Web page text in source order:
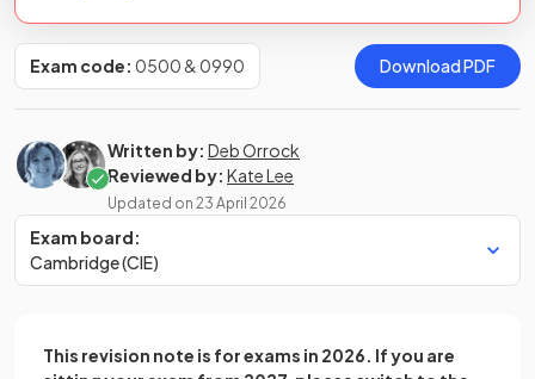
Exam code: 0500 & 0990 Download PDF
Written by: Deb Orrock
Reviewed by: Kate Lee
Updated on 23 April 2026
Exam board:
Cambridge (CIE)
This revision note is for exams in 2026. If you are